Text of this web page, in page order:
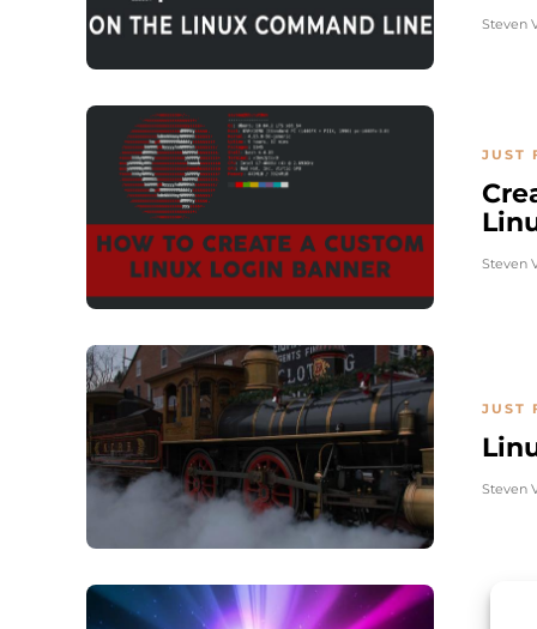
Steven
JUST
Steven
JUST
Steven